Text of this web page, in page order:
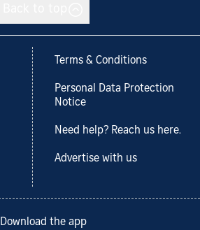
Terms & Conditions
Personal Data Protection
Notice
Need help? Reach us here.
Advertise with us
Download the app